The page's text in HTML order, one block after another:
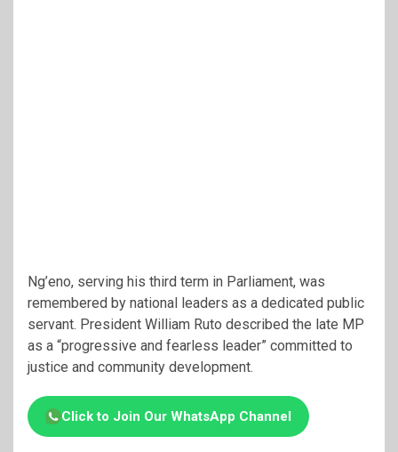
Ng’eno, serving his third term in Parliament, was
remembered by national leaders as a dedicated public
servant. President William Ruto described the late MP
as a “progressive and fearless leader” committed to
justice and community development.
Click to Join Our WhatsApp Channel